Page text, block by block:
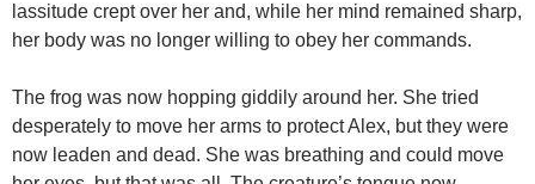
lassitude crept over her and, while her mind remained sharp,
her body was no longer willing to obey her commands.
The frog was now hopping giddily around her. She tried
desperately to move her arms to protect Alex, but they were
now leaden and dead. She was breathing and could move